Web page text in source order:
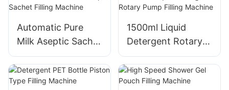
Automatic Pure
Milk Aseptic Sachet
Filling Machine
1500ml Liquid
Detergent Rotary
Pump Filling
Machine